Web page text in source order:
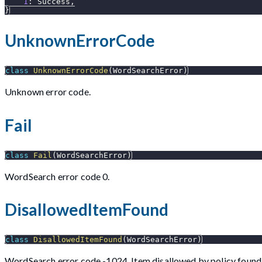
}
UnknownErrorCode
class UnknownErrorCode ( WordSearchError )
Unknown error code.
Fail
class Fail ( WordSearchError )
WordSearch error code 0.
DisallowedItemFound
class DisallowedItemFound ( WordSearchError )